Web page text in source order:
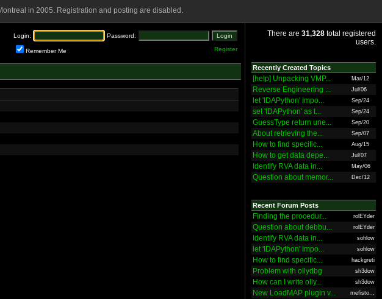
in 2005. Registration and posting are disabled.
Login: Password:
Remember Me Register
There are 31,328 total registered
users.
Recently Created Topics
[help] Unpacking VMP... Mar/12
Reverse Engineering ... Jul/06
let 'IDAPython' impo... Sep/24
set 'IDAPython' as t... Sep/24
GuessType return une... Sep/20
About retrieving the... Sep/07
How to find specific... Aug/15
How to get data depe... Jul/07
Identify RVA data in... May/06
Question about memor... Dec/12
Recent Forum Posts
Finding the procedur... rolEYder
Question about debbu... rolEYder
Identify RVA data in... sohlow
let 'IDAPython' impo... sohlow
How to find specific... hackgreti
Problem with ollydbg sh3dow
How can I write olly... sh3dow
New LoadMAP plugin v... mefisto...